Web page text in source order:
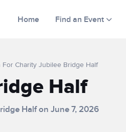
Home Find an Event
For Charity Jubilee Bridge Half
Half
Half on June 7, 2026